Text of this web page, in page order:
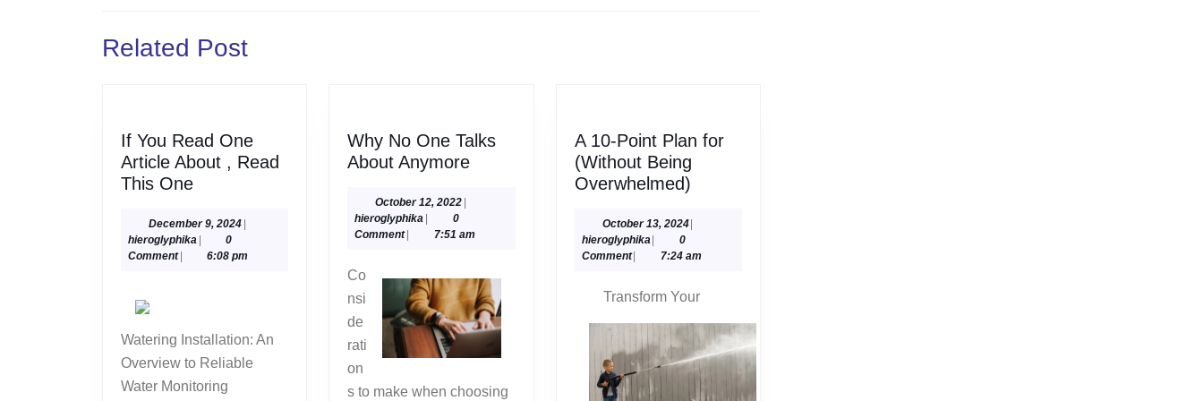
post:
Related Post
If You Read One
Article About , Read
This OneIf
Read
One
Read
This
One
December 9, 2024December
2024
|
hieroglyphika hieroglyphika
|
0
Comment | 6:08 pm
Watering Installation: An
Overview to Reliable
Water Monitoring
Why No One Talks
About AnymoreWhy
October 12, 2022October
2022
|
hieroglyphika hieroglyphika
|
0
Comment| 7:51 am
Co
nsi
de
rati
on
s to make when choosing
A 10-Point Plan for
(Without Being
Overwhelmed)A
Point
(Without
Overwhelmed)
October 13, 2024October
2024
|
hieroglyphikahieroglyphika
|
0
Comment| 7:24 am
Transform Your